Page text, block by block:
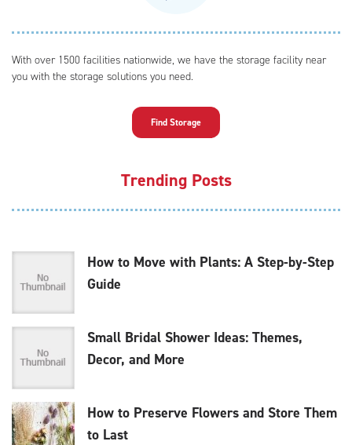
With over 1500 facilities nationwide, we have the storage facility near
you with the storage solutions you need.
Find Storage
Trending Posts
How to Move with Plants: A Step-by-Step
Guide
Small Bridal Shower Ideas: Themes,
Decor, and More
How to Preserve Flowers and Store Them
to Last